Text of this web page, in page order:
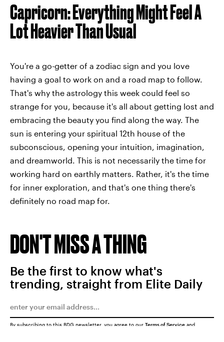
Capricorn: Everything Might Feel A
Lot Heavier Than Usual
You're a go-getter of a zodiac sign and you love
having a goal to work on and a road map to follow.
That's why the astrology this week could feel so
strange for you, because it's all about getting lost and
embracing the beauty you find along the way. The
sun is entering your spiritual 12th house of the
subconscious, opening your intuition, imagination,
and dreamworld. This is not necessarily the time for
working hard on earthly matters. Rather, it's the time
for inner exploration, and that's one thing there's
definitely no road map for.
DON'T MISS A THING
Be the first to know what's
trending, straight from Elite Daily
By subscribing to this BDG newsletter, you agree to our Terms of Service and